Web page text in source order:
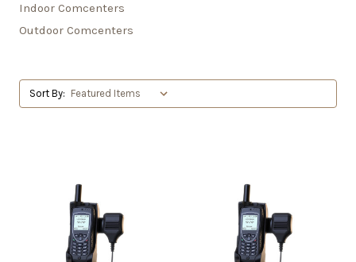
Indoor Comcenters
Outdoor Comcenters
Sort By: